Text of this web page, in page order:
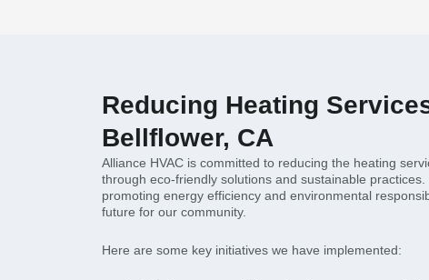
Reducing Heating
Bellflower, CA
Alliance HVAC is committed to reducing the heating
through eco-friendly solutions and sustainable
promoting energy efficiency and environmental
future for our community.
Here are some key initiatives we have implemented: